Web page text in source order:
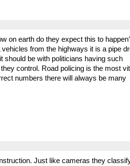
on earth do they expect this to
from the highways it is a pipe
should be with politicians having such
control. Road policing is the most
numbers there will always be many
Just like cameras they